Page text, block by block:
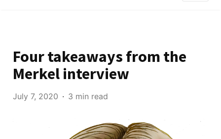
Four takeaways from the
Merkel interview
July 7, 2020 3 min read